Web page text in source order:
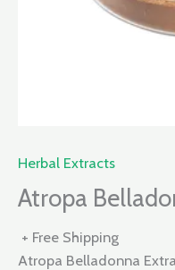
Herbal Extracts
Atropa
+ Free Shipping
Atropa Belladonna